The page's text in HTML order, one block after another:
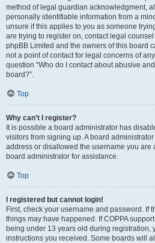
method of legal guardian acknowledgment,
personally identifiable information from a
unsure if this applies to you as someone
are trying to register on, contact legal
phpBB Limited and the owners of this board
not a point of contact for legal concerns of
question “Who do I contact about abusive
board?”.
Top
Why can’t I register?
It is possible a board administrator has
visitors from signing up. A board
address or disallowed the username you are
board administrator for assistance.
Top
I registered but cannot login!
First, check your username and password. If
things may have happened. If COPPA
being under 13 years old during registration,
instructions you received. Some boards will